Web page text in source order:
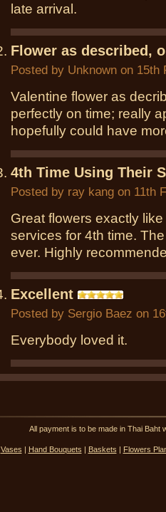
late arrival.
Flower as described,
Posted by Unknown on 15th
Valentine flower as
perfectly on time; really
hopefully could have
4th Time Using Their
Posted by ray kang on 11th
Great flowers exactly
services for 4th time.
ever. Highly
Excellent
Posted by Sergio Baez on
Everybody loved it.
All payment is to be made in Thai Baht
Vases | Hand Bouquets | Baskets | Flowers